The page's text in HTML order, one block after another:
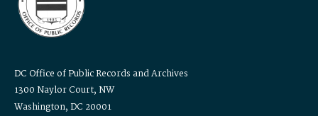
DC Office of Public Records and Archives
1300 Naylor Court, NW
Washington, DC 20001